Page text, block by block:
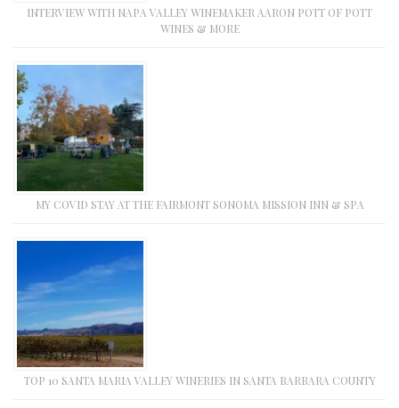
INTERVIEW WITH NAPA VALLEY WINEMAKER AARON POTT OF POTT
WINES & MORE
MY COVID STAY AT THE FAIRMONT SONOMA MISSION INN & SPA
TOP 10 SANTA MARIA VALLEY WINERIES IN SANTA BARBARA COUNTY